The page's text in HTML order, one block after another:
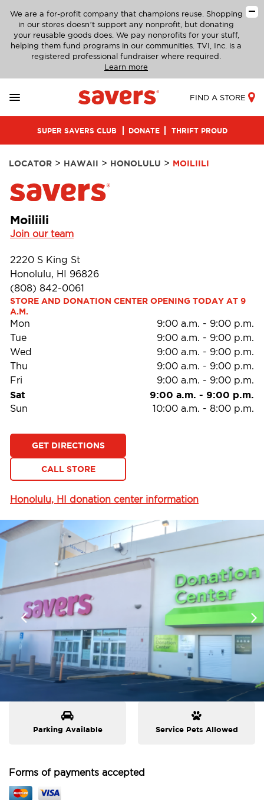
We are a for-profit company that champions reuse. Shopping
in our stores doesn’t support any nonprofit, but donating
your reusable goods does. We pay nonprofits for your stuff,
helping them fund programs in our communities. TVI, Inc. is a
registered professional fundraiser where required.
Learn more
FIND A STORE
SUPER SAVERS CLUB DONATE THRIFT PROUD
LOCATOR > HAWAII > HONOLULU > MOILIILI
Moiliili
Join our team
2220 S King St
Honolulu, HI 96826
(808) 842-0061
STORE AND DONATION CENTER OPENING TODAY AT 9
A.M.
Mon 9:00 a.m. - 9:00 p.m.
Tue
9:00 a.m. - 9:00 p.m.
Wed
9:00 a.m. - 9:00 p.m.
Thu
9:00 a.m. - 9:00 p.m.
Fri
9:00 a.m. - 9:00 p.m.
Sat 9:00 a.m. - 9:00 p.m.
Sun 10:00 a.m. - 8:00 p.m.
GET DIRECTIONS
CALL STORE
Honolulu, HI donation center information
Parking Available Service Pets Allowed
Forms of payments accepted